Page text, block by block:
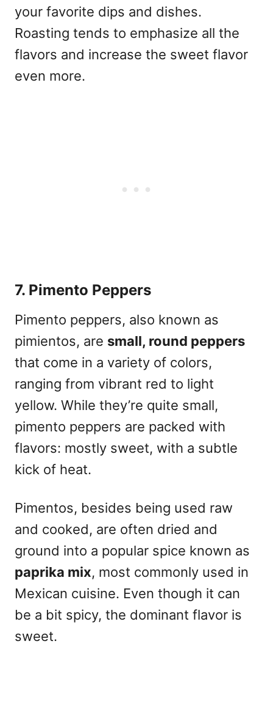
your favorite dips and dishes.
Roasting tends to emphasize all the
flavors and increase the sweet flavor
even more.
7. Pimento Peppers
Pimento peppers, also known as
pimientos, are small, round peppers
that come in a variety of colors,
ranging from vibrant red to light
yellow. While they’re quite small,
pimento peppers are packed with
flavors: mostly sweet, with a subtle
kick of heat.
Pimentos, besides being used raw
and cooked, are often dried and
ground into a popular spice known as
paprika mix, most commonly used in
Mexican cuisine. Even though it can
be a bit spicy, the dominant flavor is
sweet.